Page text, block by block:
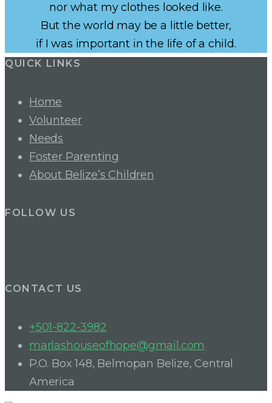
nor what my clothes looked like.
But the world may be a little better,
if I was important in the life of a child.
QUICK LINKS
Home
Volunteer
Needs
Foster Parenting
About Belize’s Children
FOLLOW US
CONTACT US
+501-822-3982
marlashouseofhope@gmail.com
P.O. Box 148, Belmopan Belize, Central
America